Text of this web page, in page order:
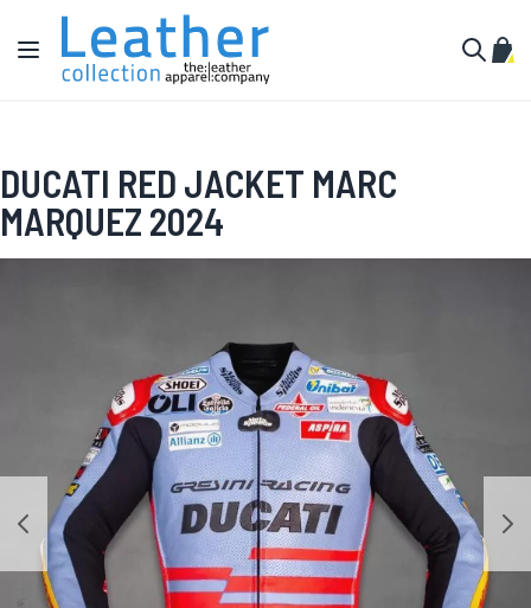
Skip to Content
Toggle Nav
My
DUCATI RED JACKET MARC
MARQUEZ 2024